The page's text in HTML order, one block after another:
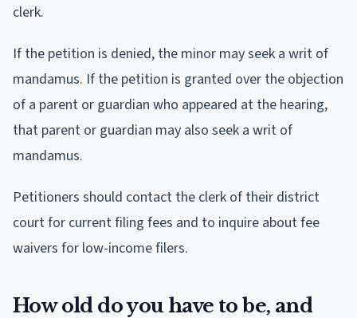
clerk.
If the petition is denied, the minor may seek a writ of
mandamus. If the petition is granted over the objection
of a parent or guardian who appeared at the hearing,
that parent or guardian may also seek a writ of
mandamus.
Petitioners should contact the clerk of their district
court for current filing fees and to inquire about fee
waivers for low-income filers.
How old do you have to be, and